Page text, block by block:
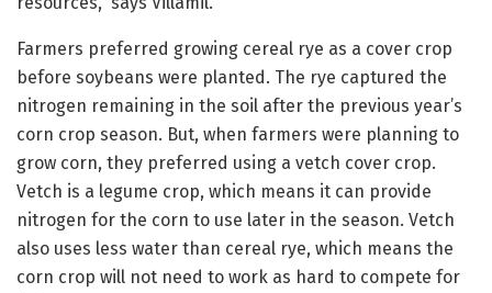
Farmers preferred growing cereal rye as a cover crop
before soybeans were planted. The rye captured the
nitrogen remaining in the soil after the previous year’s
corn crop season. But, when farmers were planning to
grow corn, they preferred using a vetch cover crop.
Vetch is a legume crop, which means it can provide
nitrogen for the corn to use later in the season. Vetch
also uses less water than cereal rye, which means the
corn crop will not need to work as hard to compete for